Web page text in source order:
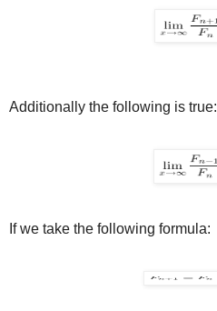
Additionally the following is true:
If we take the following formula: